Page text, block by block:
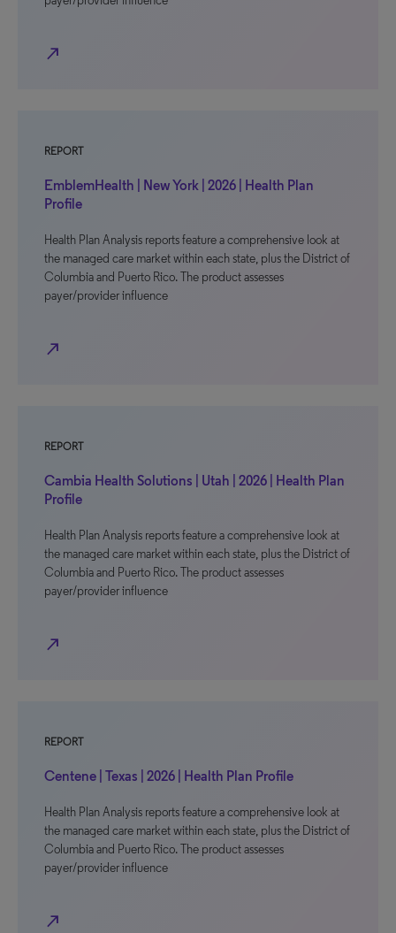
north_east
REPORT
EmblemHealth | New York | 2026 | Health Plan
Profile
Health Plan Analysis reports feature a comprehensive look at
the managed care market within each state, plus the District of
Columbia and Puerto Rico. The product assesses
payer/provider influence
north_east
REPORT
Cambia Health Solutions | Utah | 2026 | Health Plan
Profile
Health Plan Analysis reports feature a comprehensive look at
the managed care market within each state, plus the District of
Columbia and Puerto Rico. The product assesses
payer/provider influence
north_east
REPORT
Centene | Texas | 2026 | Health Plan Profile
Health Plan Analysis reports feature a comprehensive look at
the managed care market within each state, plus the District of
Columbia and Puerto Rico. The product assesses
payer/provider influence
north_east